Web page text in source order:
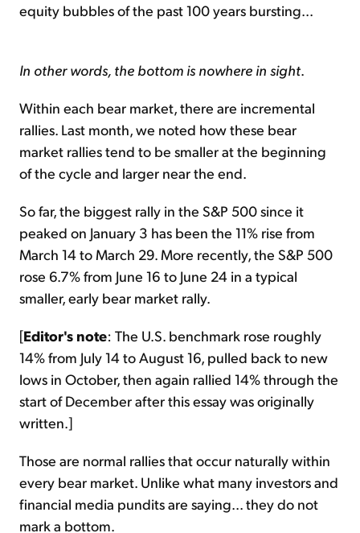
equity bubbles of the past 100 years bursting...
In other words, the bottom is nowhere in sight.
Within each bear market, there are incremental
rallies. Last month, we noted how these bear
market rallies tend to be smaller at the beginning
of the cycle and larger near the end.
So far, the biggest rally in the S&P 500 since it
peaked on January 3 has been the 11% rise from
March 14 to March 29. More recently, the S&P 500
rose 6.7% from June 16 to June 24 in a typical
smaller, early bear market rally.
[Editor's note: The U.S. benchmark rose roughly
14% from July 14 to August 16, pulled back to new
lows in October, then again rallied 14% through the
start of December after this essay was originally
written.]
Those are normal rallies that occur naturally within
every bear market. Unlike what many investors and
financial media pundits are saying... they do not
mark a bottom.